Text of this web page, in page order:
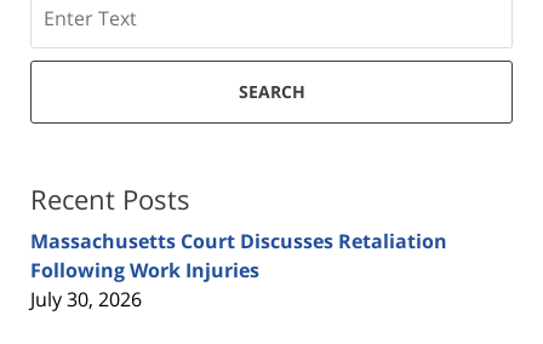
SEARCH
Recent Posts
Massachusetts Court Discusses Retaliation
Following Work Injuries
July 30, 2026